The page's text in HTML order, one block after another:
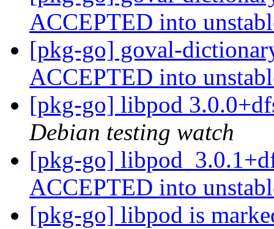
ACCEPTED into
[pkg-go] goval-
ACCEPTED into
[pkg-go] libpod
Debian testing watch
[pkg-go]
ACCEPTED into
[pkg-go] libpod is